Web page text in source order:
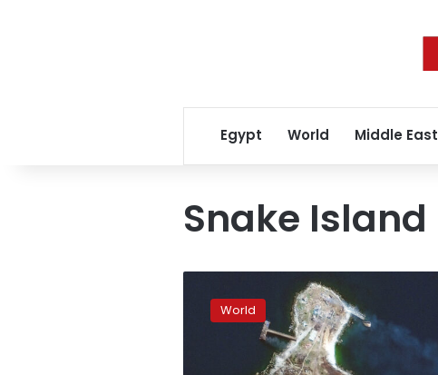
Egypt World Middle East
Snake Island
World